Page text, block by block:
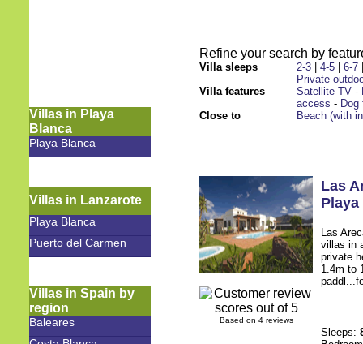
Villas in Playa
Blanca
Playa Blanca
Villas in Lanzarote
Playa Blanca
Puerto del Carmen
Villas in Spain by
region
Baleares
Refine your search by
Villa sleeps 2-3 4-5 6-7
Villa features
Private
Satellite TV -
access - Dog
Close to
Beach (with
Based on 4 reviews
Las
Las
villas in
private
1.4m to
Sleeps: